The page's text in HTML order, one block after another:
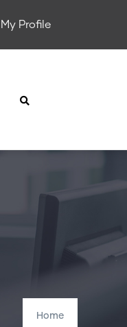
My Profile
Home